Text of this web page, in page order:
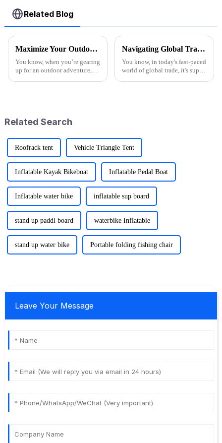
Related Blog
Maximize Your Outdoor Experience with Innovative Fold Wagon Solutions for Every Adventure
You know, when you’re gearing
up for an outdoor adventure,
Navigating Global Trade: Ensuring Import and Export Compliance for the Best Utility Wagon Folding
You know, in today's fast-paced
world of global trade, it's super
Related Search
Roofrack tent Vehicle Triangle Tent
Inflatable Kayak Bikeboat Inflatable Pedal Boat
Inflatable water bike inflatable sup board
stand up paddl board waterbike Inflatable
stand up water bike Portable folding fishing chair
Leave Your Message